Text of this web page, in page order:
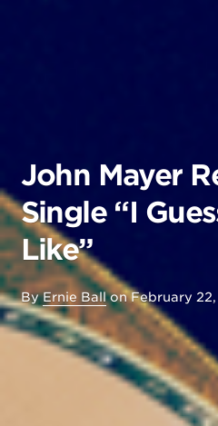
John Mayer
Single “I
Like”
ByErnie Ball onFebruary 22,